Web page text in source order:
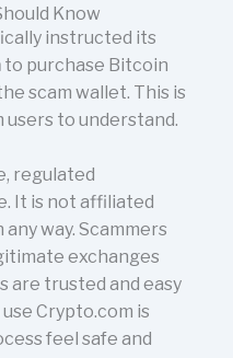
Know
instructed its
to purchase Bitcoin
scam wallet. This is
to understand.
regulated
It is not affiliated
way. Scammers
exchanges
are trusted and easy
Crypto.com is
feel safe and